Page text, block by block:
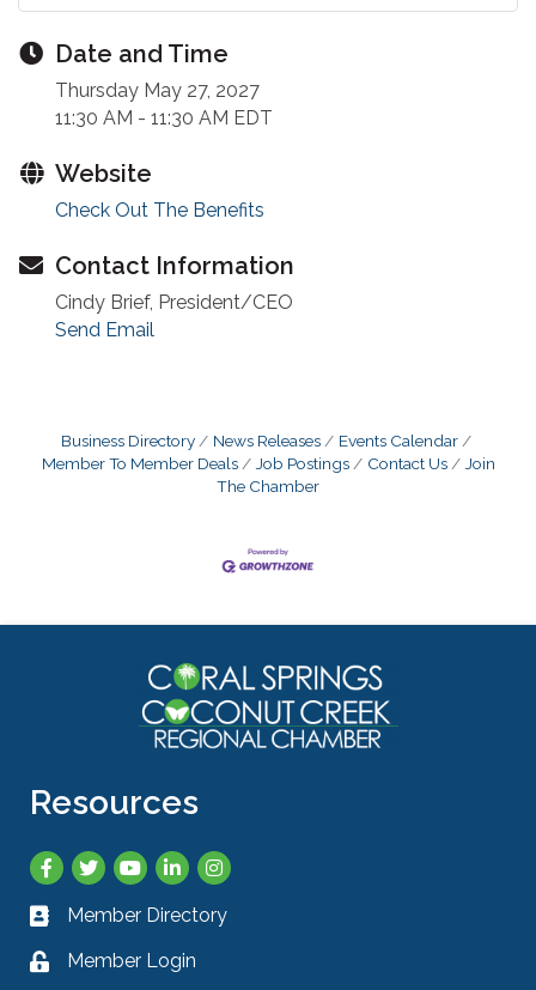
Date and Time
Thursday May 27, 2027
11:30 AM - 11:30 AM EDT
Website
Check Out The Benefits
Contact Information
Cindy Brief, President/CEO
Send Email
Business Directory News Releases
Events Calendar
Member To Member Deals
Job Postings Contact Us
Join
The Chamber
Resources
Facebook
TwitterYouTubeLinkedInInstagram
Business card icon
Member Directory
Lock iconMember Login